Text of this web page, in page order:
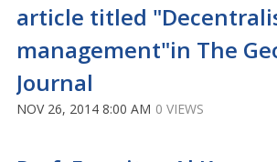
article titled
management"in The
Journal
NOV 26, 2014 8:00 AM 0 VIEWS